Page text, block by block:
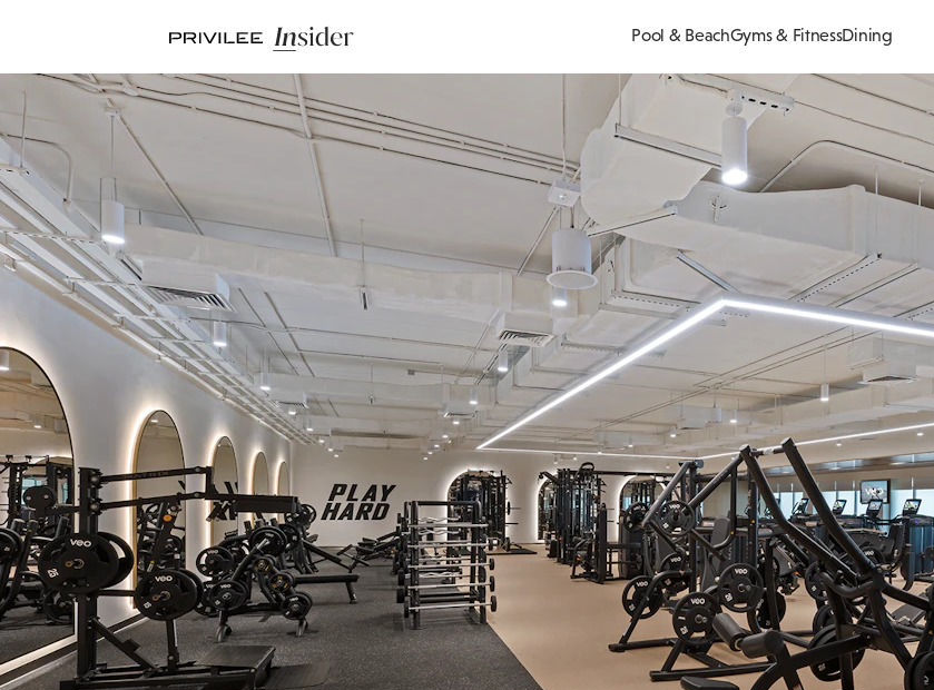
Pool & BeachGyms & FitnessDining